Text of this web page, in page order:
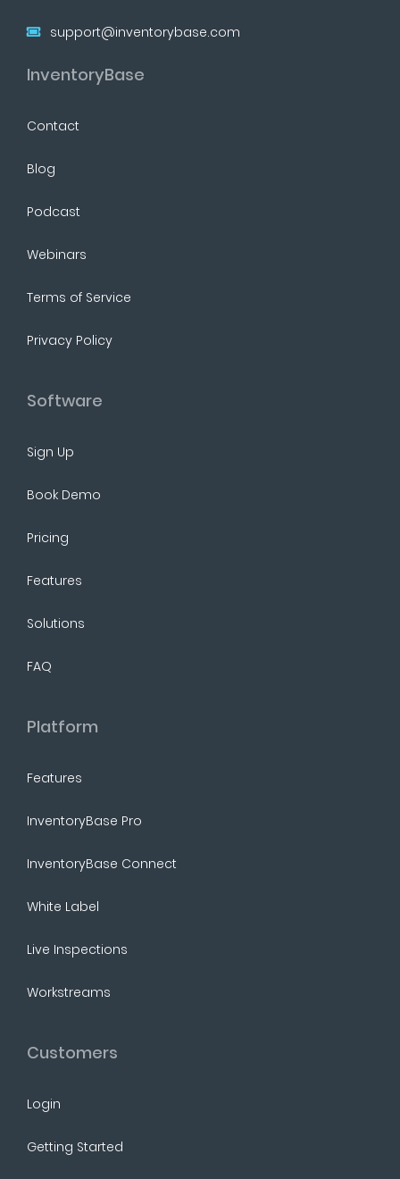
support@inventorybase.com
InventoryBase
Contact
Blog
Podcast
Webinars
Terms of Service
Privacy Policy
Software
Sign Up
Book Demo
Pricing
Features
Solutions
FAQ
Platform
Features
InventoryBase Pro
InventoryBase Connect
White Label
Live Inspections
Workstreams
Customers
Login
Getting Started